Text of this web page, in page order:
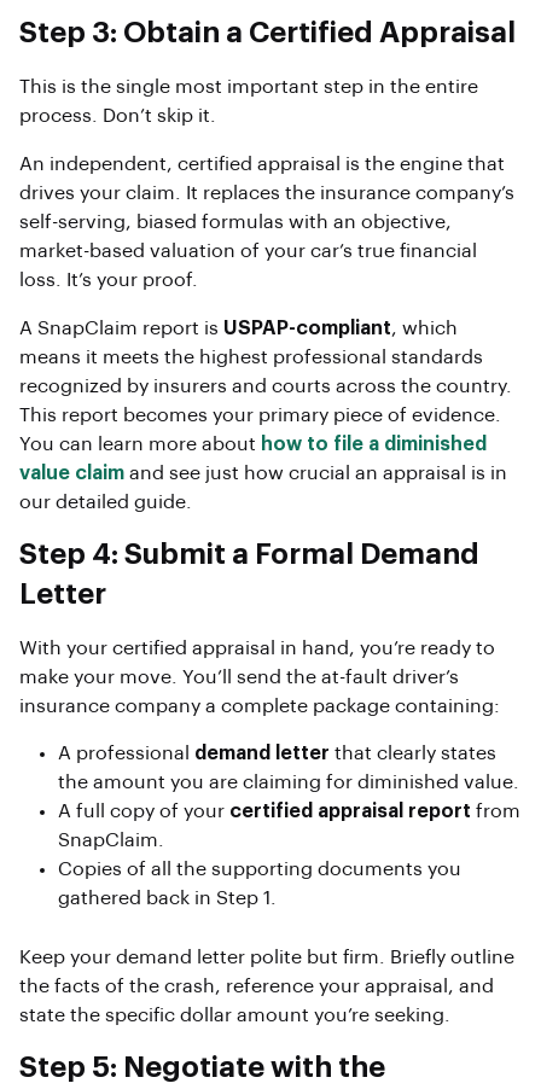
Step 3: Obtain a Certified Appraisal
This is the single most important step in the entire
process. Don’t skip it.
An independent, certified appraisal is the engine that
drives your claim. It replaces the insurance company’s
self-serving, biased formulas with an objective,
market-based valuation of your car’s true financial
loss. It’s your proof.
A SnapClaim report is USPAP-compliant, which
means it meets the highest professional standards
recognized by insurers and courts across the country.
This report becomes your primary piece of evidence.
You can learn more about how to file a diminished
value claim and see just how crucial an appraisal is in
our detailed guide.
Step 4: Submit a Formal Demand
Letter
With your certified appraisal in hand, you’re ready to
make your move. You’ll send the at-fault driver’s
insurance company a complete package containing:
A professional demand letter that clearly states
the amount you are claiming for diminished value.
A full copy of your certified appraisal report from
SnapClaim.
Copies of all the supporting documents you
gathered back in Step 1.
Keep your demand letter polite but firm. Briefly outline
the facts of the crash, reference your appraisal, and
state the specific dollar amount you’re seeking.
Step 5: Negotiate with the